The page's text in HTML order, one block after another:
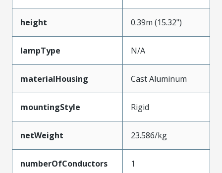
height 0.39m (15.32")
lampType N/A
materialHousing Cast Aluminum
mountingStyle Rigid
netWeight 23.586/kg
numberOfConductors 1